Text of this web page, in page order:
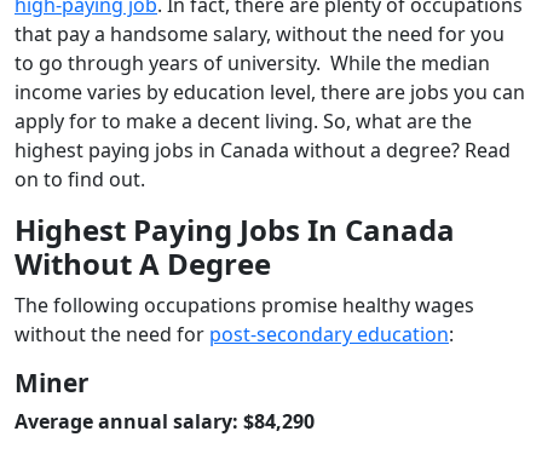
that pay a handsome salary, without the need for you
to go through years of university. While the median
income varies by education level, there are jobs you can
apply for to make a decent living. So, what are the
highest paying jobs in Canada without a degree? Read
on to find out.
Highest Paying Jobs In Canada
Without A Degree
The following occupations promise healthy wages
without the need for post-secondary education:
Miner
Average annual salary: $84,290